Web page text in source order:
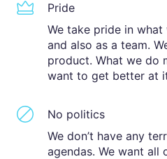
Pride
We take pride in
and also as a team.
product. What we do
want to get better at
No politics
We don’t have any
agendas. We want all